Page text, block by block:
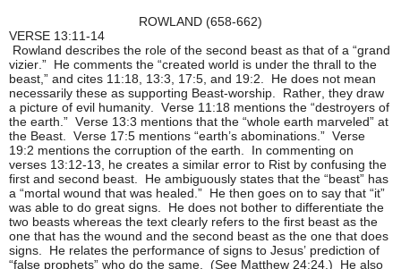
ROWLAND (658-662)
VERSE 13:11-14
Rowland describes the role of the second beast as that of a “grand
vizier.” He comments the “created world is under the thrall to the
beast,” and cites 11:18, 13:3, 17:5, and 19:2. He does not mean
necessarily these as supporting Beast-worship. Rather, they draw
a picture of evil humanity. Verse 11:18 mentions the “destroyers of
the earth.” Verse 13:3 mentions that the “whole earth marveled” at
the Beast. Verse 17:5 mentions “earth’s abominations.” Verse
19:2 mentions the corruption of the earth. In commenting on
verses 13:12-13, he creates a similar error to Rist by confusing the
first and second beast. He ambiguously states that the “beast” has
a “mortal wound that was healed.” He then goes on to say that “it”
was able to do great signs. He does not bother to differentiate the
two beasts whereas the text clearly refers to the first beast as the
one that has the wound and the second beast as the one that does
signs. He relates the performance of signs to Jesus’ prediction of
“false prophets” who do the same. (See Matthew 24:24.) He also